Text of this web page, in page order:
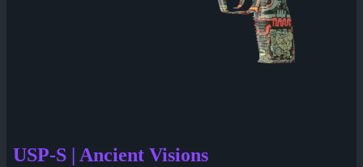
USP-S | Ancient Visions